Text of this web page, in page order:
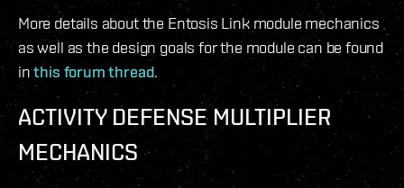
More details about the Entosis Link module mechanics
as well as the design goals for the module can be found
inthis forum thread.
ACTIVITY DEFENSE MULTIPLIER
MECHANICS